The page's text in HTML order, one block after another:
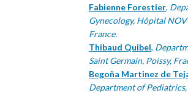
Fabienne Forestier,
Gynecology, Hôpital
France.
Thibaud Quibel,
Saint Germain, Poissy,
Begoña Martinez de
Department of